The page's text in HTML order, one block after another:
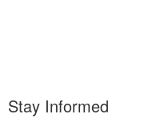
Stay Informed